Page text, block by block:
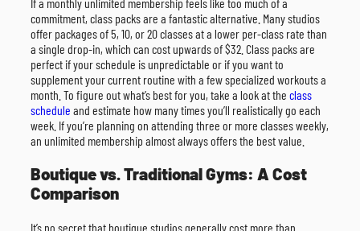
commitment, class packs are a fantastic alternative. Many studios
offer packages of 5, 10, or 20 classes at a lower per-class rate than
a single drop-in, which can cost upwards of $32. Class packs are
perfect if your schedule is unpredictable or if you want to
supplement your current routine with a few specialized workouts a
month. To figure out what’s best for you, take a look at the class
schedule and estimate how many times you’ll realistically go each
week. If you’re planning on attending three or more classes weekly,
an unlimited membership almost always offers the best value.
Boutique vs. Traditional Gyms: A Cost
Comparison
It’s no secret that boutique studios generally cost more than